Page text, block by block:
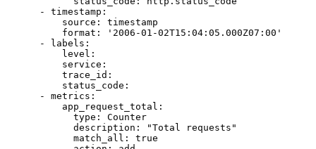
      - timestamp:
          source: timestamp
          format: '2006-01-02T15:04:05.000Z07:00'
      - labels:
          level:
          service:
          trace_id:
          status_code:
      - metrics:
          app_request_total:
            type: Counter
            description: "Total requests"
            match_all: true